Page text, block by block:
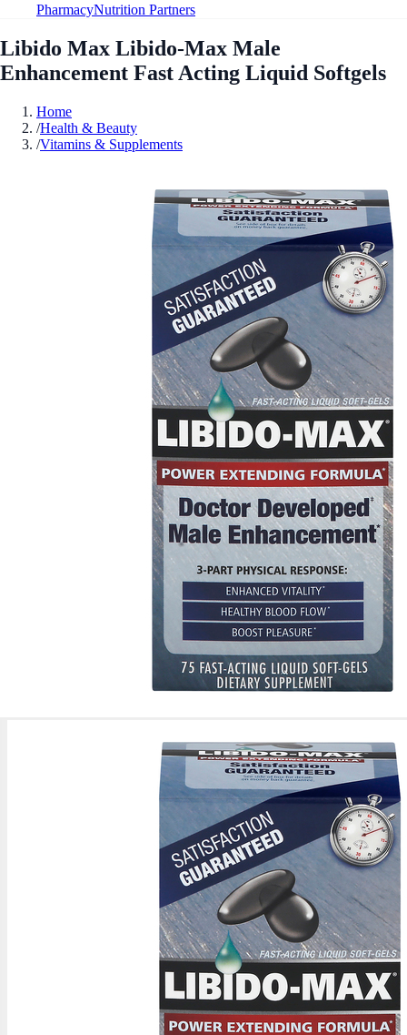
PharmacyNutrition Partners
Libido Max Libido-Max Male
Enhancement Fast Acting Liquid Softgels
Home
/Health & Beauty
/Vitamins & Supplements